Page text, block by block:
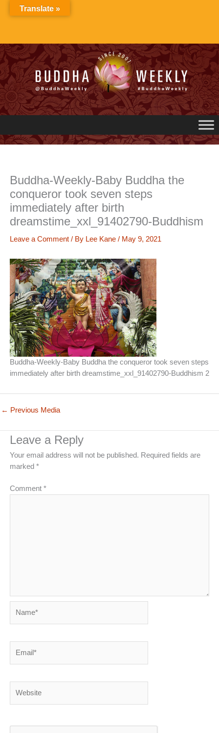
Buddha-Weekly-Baby Buddha the
conqueror took seven steps
immediately after birth
dreamstime_xxl_91402790-Buddhism
Leave a Comment / By Lee Kane / May 9, 2021
Buddha-Weekly-Baby Buddha the conqueror took seven steps
immediately after birth dreamstime_xxl_91402790-Buddhism 2
← Previous Media
Leave a Reply
Your email address will not be published. Required fields are
marked *
Comment *
Translate »